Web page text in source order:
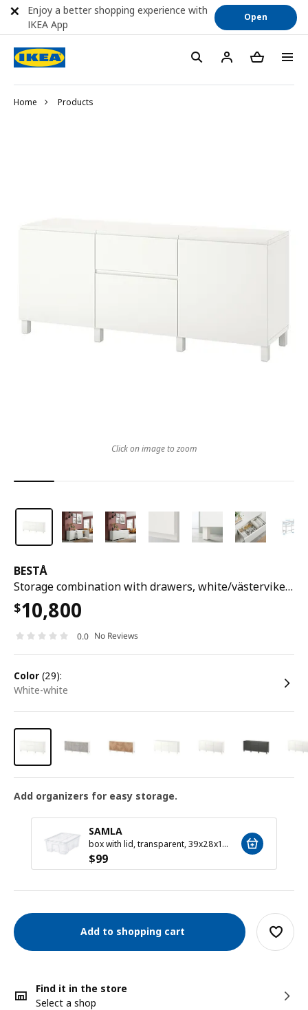
Home Products
BESTÅ
Storage combination with drawers, white/västerviken/stubbarp white, 180x42x74 cm
$10,800
0.0 No Reviews
color (29):
white-white
Add organizers for easy storage.
SAMLA
box with lid, transparent, 39x28x14 cm/11 l
$99
Add to shopping cart
Find it in the store
Select a shop
Click on image to zoom
Enjoy a better shopping experience with
IKEA App
Open